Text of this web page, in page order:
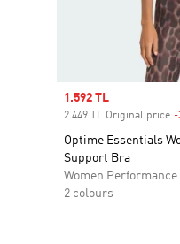
Sale price
1.592 TL
2.449 TL Original price -
Optime Essentials
Support Bra
Women Performance
2 colours